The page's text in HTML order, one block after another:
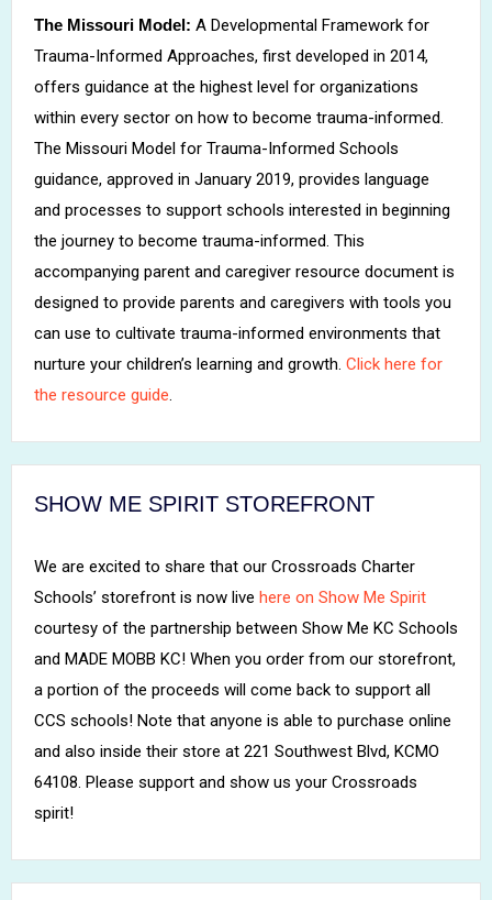
The Missouri Model: A Developmental Framework for
Trauma-Informed Approaches, first developed in 2014,
offers guidance at the highest level for organizations
within every sector on how to become trauma-informed.
The Missouri Model for Trauma-Informed Schools
guidance, approved in January 2019, provides language
and processes to support schools interested in beginning
the journey to become trauma-informed. This
accompanying parent and caregiver resource document is
designed to provide parents and caregivers with tools you
can use to cultivate trauma-informed environments that
nurture your children’s learning and growth. Click here for
the resource guide.
SHOW ME SPIRIT STOREFRONT
We are excited to share that our Crossroads Charter
Schools’ storefront is now live here on Show Me Spirit
courtesy of the partnership between Show Me KC Schools
and MADE MOBB KC! When you order from our storefront,
a portion of the proceeds will come back to support all
CCS schools! Note that anyone is able to purchase online
and also inside their store at 221 Southwest Blvd, KCMO
64108. Please support and show us your Crossroads
spirit!